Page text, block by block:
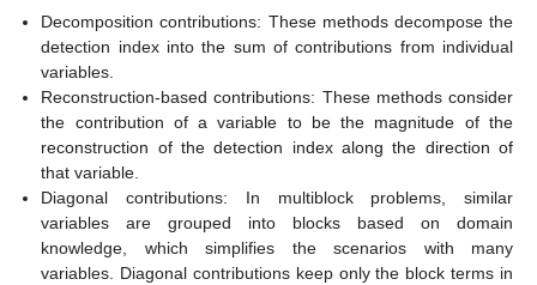
Decomposition contributions: These methods decompose the
detection index into the sum of contributions from individual
variables.
Reconstruction-based contributions: These methods consider
the contribution of a variable to be the magnitude of the
reconstruction of the detection index along the direction of
that variable.
Diagonal contributions: In multiblock problems, similar
variables are grouped into blocks based on domain
knowledge, which simplifies the scenarios with many
variables. Diagonal contributions keep only the block terms in